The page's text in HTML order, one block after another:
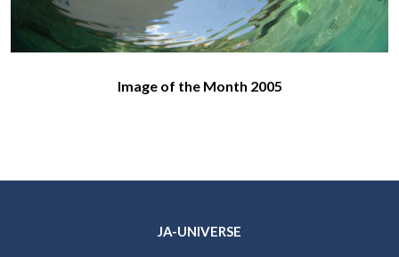
Image of the Month 2005
JA-UNIVERSE